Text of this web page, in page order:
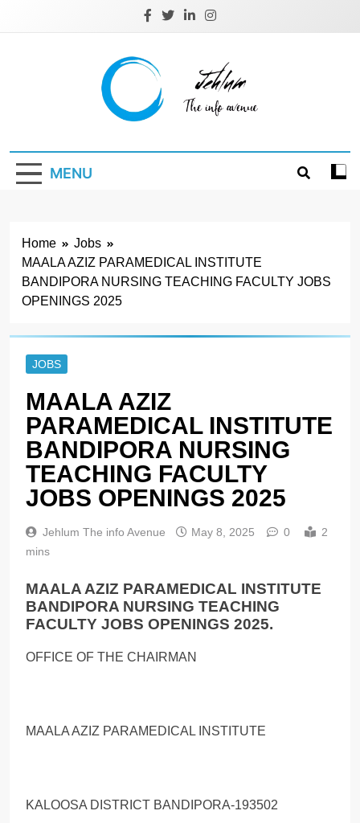
Jehlum
MENU
Home
Jobs
MAALA AZIZ PARAMEDICAL INSTITUTE
BANDIPORA NURSING TEACHING FACULTY JOBS
OPENINGS 2025
JOBS
MAALA AZIZ
PARAMEDICAL INSTITUTE
BANDIPORA NURSING
TEACHING FACULTY
JOBS OPENINGS 2025
Jehlum The info Avenue May 8, 2025 0
2
mins
MAALA AZIZ PARAMEDICAL INSTITUTE
BANDIPORA NURSING TEACHING
FACULTY JOBS OPENINGS 2025.
OFFICE OF THE CHAIRMAN
MAALA AZIZ PARAMEDICAL INSTITUTE
KALOOSA DISTRICT BANDIPORA-193502